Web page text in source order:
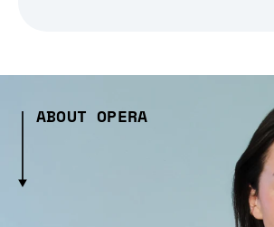
ABOUT OPERA